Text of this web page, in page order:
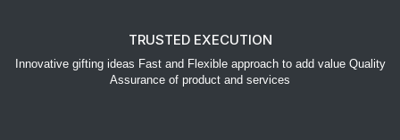
TRUSTED EXECUTION
Innovative gifting ideas Fast and Flexible approach to add value Quality
Assurance of product and services